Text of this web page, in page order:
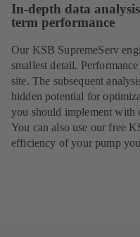
In-depth data
term performance
Our KSB SupremeServ
smallest detail.
site. The subsequent
hidden potential for
you should implement with
You can also use our free
efficiency of your pump